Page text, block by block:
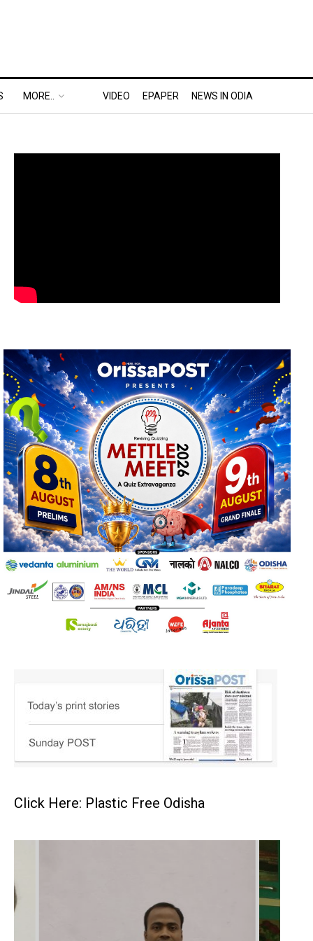
MORE.. VIDEO EPAPER NEWS IN ODIA
Click Here: Plastic Free Odisha